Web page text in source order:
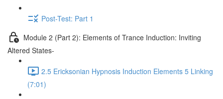
Post-Test: Part 1
Module 2 (Part 2): Elements of Trance Induction: Inviting
Altered States-
2.5 Ericksonian Hypnosis Induction Elements 5 Linking
(7:01)